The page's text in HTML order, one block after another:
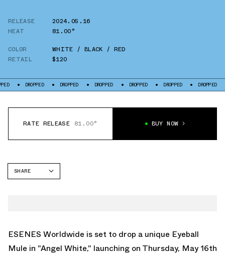
RELEASE
2024.05.16
HEAT
81.00°
COLOR
WHITE / BLACK / RED
RETAIL
$120
DROPPED DROPPED DROPPED DROPPED DROPPED DROPPED
RATE RELEASE 81.00° BUY NOW
SHARE
ESENES Worldwide is set to drop a unique Eyeball
Mule in "Angel White," launching on Thursday, May 16th